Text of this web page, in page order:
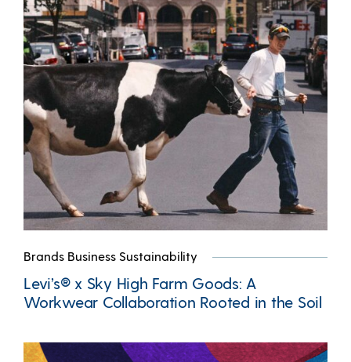
Brands Business Sustainability
Levi’s® x Sky High Farm Goods: A
Workwear Collaboration Rooted in the Soil